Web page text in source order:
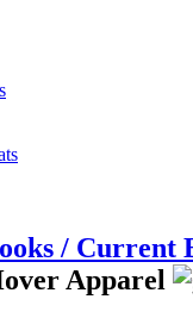
/ Current